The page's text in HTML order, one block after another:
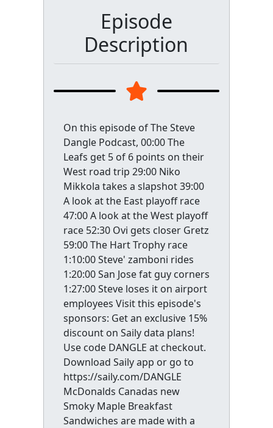
Episode
Description
On this episode of The Steve
Dangle Podcast, 00:00 The
Leafs get 5 of 6 points on their
West road trip 29:00 Niko
Mikkola takes a slapshot 39:00
A look at the East playoff race
47:00 A look at the West playoff
race 52:30 Ovi gets closer Gretz
59:00 The Hart Trophy race
1:10:00 Steve' zamboni rides
1:20:00 San Jose fat guy corners
1:27:00 Steve loses it on airport
employees Visit this episode's
sponsors: Get an exclusive 15%
discount on Saily data plans!
Use code DANGLE at checkout.
Download Saily app or go to
https://saily.com/DANGLE
McDonalds Canadas new
Smoky Maple Breakfast
Sandwiches are made with a